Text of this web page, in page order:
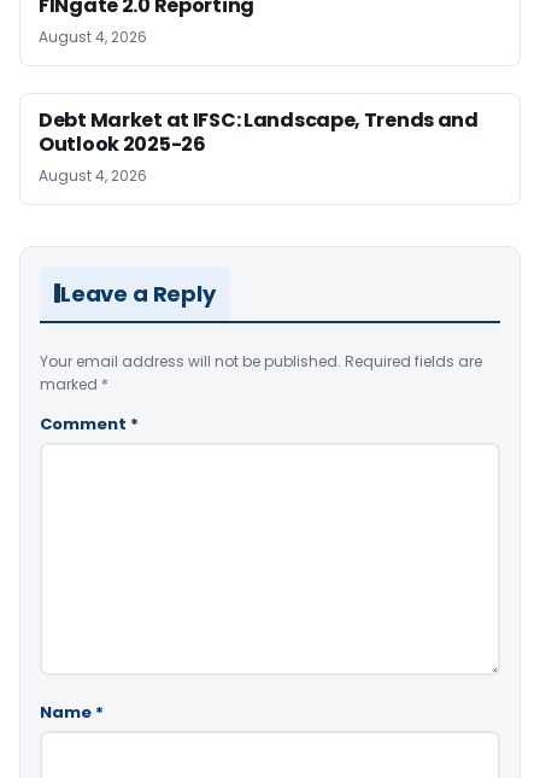
August 4, 2026
Debt Market at IFSC: Landscape, Trends and
Outlook 2025-26
August 4, 2026
Leave a Reply
Your email address will not be published. Required fields are
marked *
Comment *
Name *